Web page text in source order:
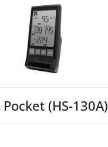
Pocket (HS-130A)